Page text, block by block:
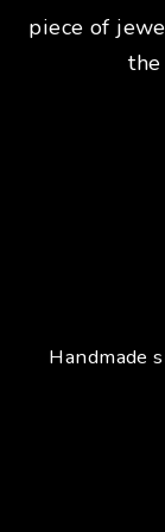
piece of
Handmade